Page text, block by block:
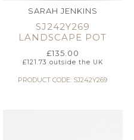
SARAH JENKINS
SJ242Y269
LANDSCAPE POT
£135.00
£121.73 outside the UK
PRODUCT CODE: SJ242Y269